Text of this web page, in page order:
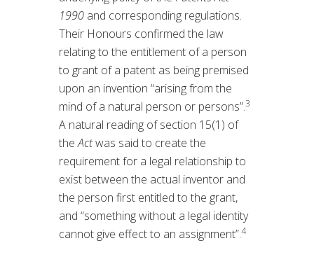
1990 and corresponding regulations.
Their Honours confirmed the law
relating to the entitlement of a person
to grant of a patent as being premised
upon an invention “arising from the
mind of a natural person or persons”.3
A natural reading of section 15(1) of
theActwas said to create the
requirement for a legal relationship to
exist between the actual inventor and
the person first entitled to the grant,
and “something without a legal identity
cannot give effect to an assignment”.4